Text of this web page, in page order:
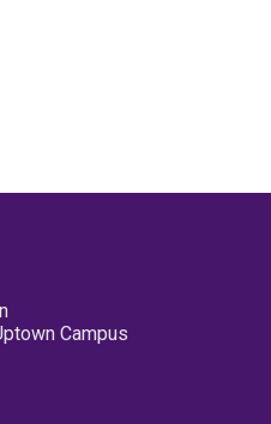
Campus